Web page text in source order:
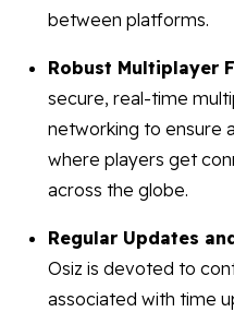
between platforms.
Robust Multiplayer
secure, real-time
networking to ensure
where players get
across the globe.
Regular Updates
Osiz is devoted to
associated with time